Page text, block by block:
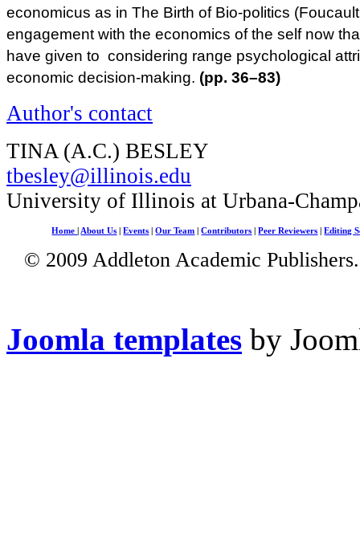
economicus as in The Birth of Bio-politics
engagement with the economics of the self now
have given to considering range psychological
economic decision-making. (pp. 36–83)
Author's contact
TINA (A.C.) BESLEY
tbesley@illinois.edu
University of Illinois at Urbana-
Home About Us |Events |Our Team |Contributors |Peer Reviewers |Editing
© 2009 Addleton Academic
Joomla templates by